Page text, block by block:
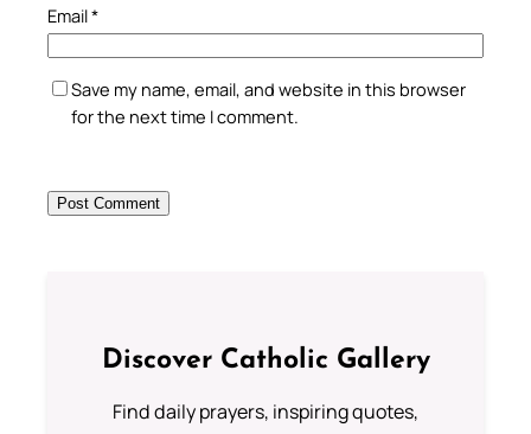
Email*
Save my name, email, and website in this browser
for the next time I comment.
Discover Catholic Gallery
Find daily prayers, inspiring quotes,